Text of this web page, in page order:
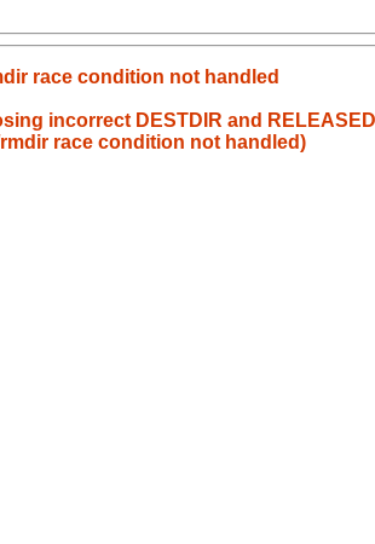
race condition not handled
incorrect DESTDIR and
race condition not handled)